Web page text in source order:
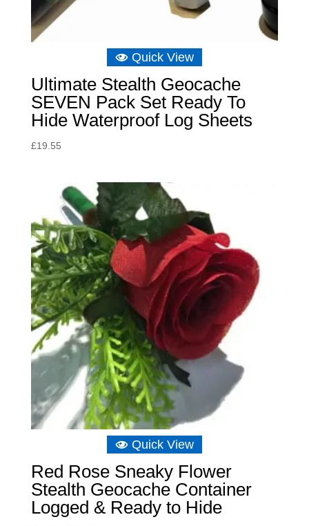
Quick View
Ultimate Stealth Geocache
SEVEN Pack Set Ready To
Hide Waterproof Log Sheets
£19.55
Quick View
Red Rose Sneaky Flower
Stealth Geocache Container
Logged & Ready to Hide